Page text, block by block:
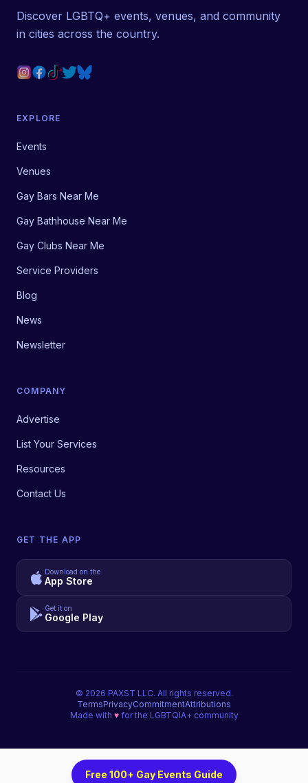
Discover LGBTQ+ events, venues, and community
in cities across the country.
EXPLORE
Events
Venues
Gay Bars Near Me
Gay Bathhouse Near Me
Gay Clubs Near Me
Service Providers
Blog
News
Newsletter
COMPANY
Advertise
List Your Services
Resources
Contact Us
GET THE APP
Download on the
App Store
Get it on
Google Play
© 2026 PAXST LLC. All rights reserved.
TermsPrivacyCommitmentAttributions
Made with ♥for the LGBTQIA+ community
Free 100+ Gay Events Guide